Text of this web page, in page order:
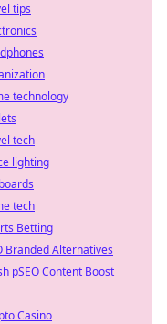
tips
technology
tech
lighting
tech
Betting
Branded Alternatives
pSEO Content Boost
Casino